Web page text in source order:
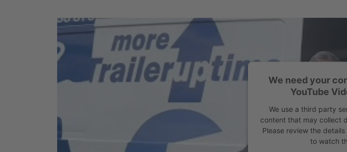
We need your
YouTube
We use a third party
content that may collect
Please review the
to watch